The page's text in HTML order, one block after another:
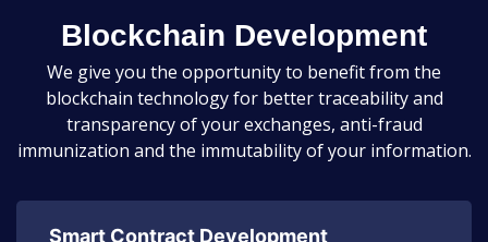
Blockchain Development
We give you the opportunity to benefit from the
blockchain technology for better traceability and
transparency of your exchanges, anti-fraud
immunization and the immutability of your information.
Smart Contract Development